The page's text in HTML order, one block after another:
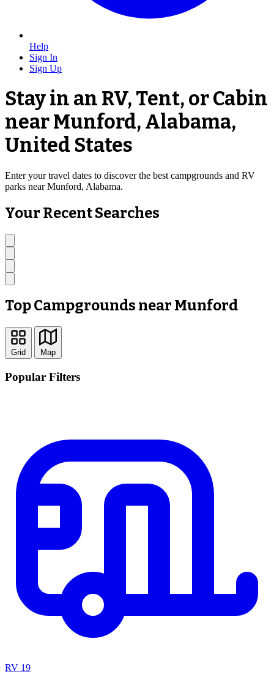
Help
Sign In
Sign Up
Stay in an RV, Tent, or Cabin
near Munford, Alabama,
United States
Enter your travel dates to discover the best campgrounds and RV
parks near Munford, Alabama.
Your Recent Searches
Top Campgrounds near Munford
Grid Map
Popular Filters
RV 19